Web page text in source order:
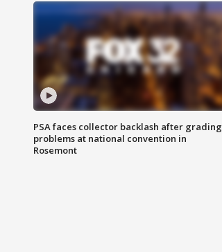
PSA faces collector backlash after grading
problems at national convention in
Rosemont